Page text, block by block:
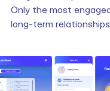
Only the most
long-term